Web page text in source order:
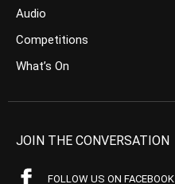
Audio
Competitions
What’s On
JOIN THE CONVERSATION
FOLLOW US ON FACEBOOK